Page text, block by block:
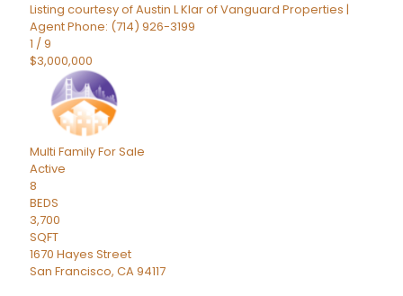
Listing courtesy of Austin L Klar of Vanguard Properties |
Agent Phone: (714) 926-3199
1 /9
$3,000,000
Multi FamilyFor Sale
Active
8
BEDS
3,700
SQFT
1670 Hayes Street
San Francisco, CA94117